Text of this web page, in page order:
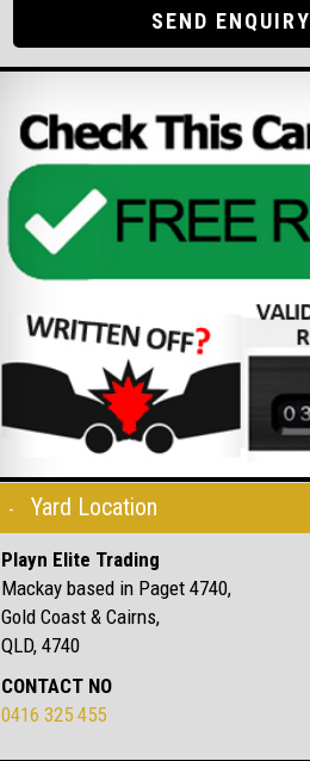
SEND ENQUIRY
Yard Location
Playn Elite Trading
Mackay based in Paget 4740,
Gold Coast & Cairns,
QLD, 4740
CONTACT NO
0416 325 455